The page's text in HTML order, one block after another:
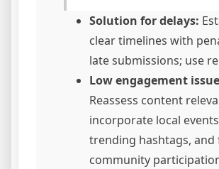
Solution for delays:
clear timelines with
late submissions; use
Low engagement
Reassess content
incorporate local
trending hashtags, and
community